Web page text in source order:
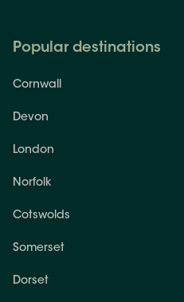
Popular destinations
Cornwall
Devon
London
Norfolk
Cotswolds
Somerset
Dorset